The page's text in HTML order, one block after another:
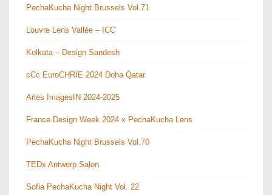
PechaKucha Night Brussels Vol.71
Louvre Lens Vallée – ICC
Kolkata – Design Sandesh
cCc EuroCHRIE 2024 Doha Qatar
Arles ImagesIN 2024-2025
France Design Week 2024 x PechaKucha Lens
PechaKucha Night Brussels Vol.70
TEDx Antwerp Salon
Sofia PechaKucha Night Vol. 22